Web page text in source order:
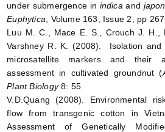
under submergence in indicaand
Euphytica , Volume 163, Issue 2, pp
Luu M. C., Mace E. S., Crouch J. H.,
Varshney R. K. (2008). Isolation and
microsatellite markers and their
assessment in cultivated groundnut (
Plant Biology8: 55
V.D.Quang (2008). Environmental
flow from transgenic cotton in
Assessment of Genetically